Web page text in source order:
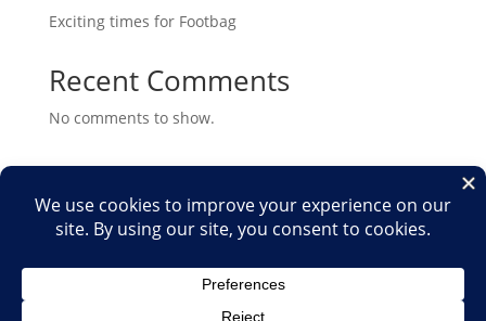
Exciting times for Footbag
Recent Comments
No comments to show.
Home Shop Medias 2026
2025
2023
2018
2017 2016 2015 2014
2013
2010 2009